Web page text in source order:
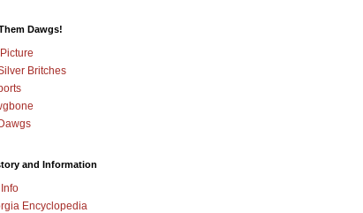
Dawgs!
Britches
and Information
Encyclopedia